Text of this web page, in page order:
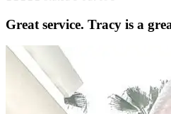
Great service. Tracy is a